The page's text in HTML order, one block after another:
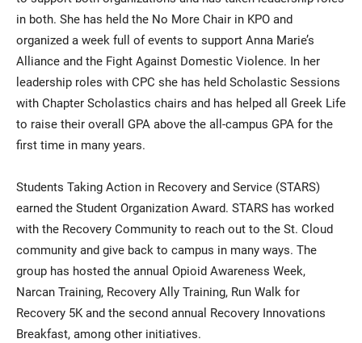
Faculty & Staff
Community
in both. She has held the No More Chair in KPO and
organized a week full of events to support Anna Marie’s
Alliance and the Fight Against Domestic Violence. In her
leadership roles with CPC she has held Scholastic Sessions
with Chapter Scholastics chairs and has helped all Greek Life
to raise their overall GPA above the all-campus GPA for the
first time in many years.
Students Taking Action in Recovery and Service (STARS)
earned the Student Organization Award. STARS has worked
with the Recovery Community to reach out to the St. Cloud
community and give back to campus in many ways. The
group has hosted the annual Opioid Awareness Week,
Narcan Training, Recovery Ally Training, Run Walk for
Recovery 5K and the second annual Recovery Innovations
Breakfast, among other initiatives.